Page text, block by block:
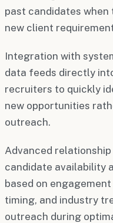
past candidates
new client
Integration with
data feeds directly
recruiters to quickly
new opportunities
outreach.
Advanced
candidate availability
based on
timing, and industry
outreach during